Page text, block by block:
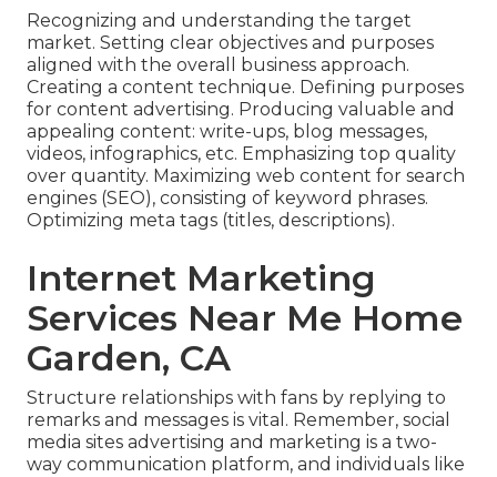
Recognizing and understanding the target
market. Setting clear objectives and purposes
aligned with the overall business approach.
Creating a content technique. Defining purposes
for content advertising. Producing valuable and
appealing content: write-ups, blog messages,
videos, infographics, etc. Emphasizing top quality
over quantity. Maximizing web content for search
engines (SEO), consisting of keyword phrases.
Optimizing meta tags (titles, descriptions).
Internet Marketing
Services Near Me Home
Garden, CA
Structure relationships with fans by replying to
remarks and messages is vital. Remember, social
media sites advertising and marketing is a two-
way communication platform, and individuals like